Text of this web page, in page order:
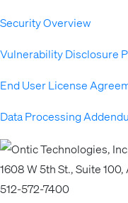
Security Overview
Vulnerability Disclosure
End User License
Data Processing
1608 W 5th St., Suite
512-572-7400